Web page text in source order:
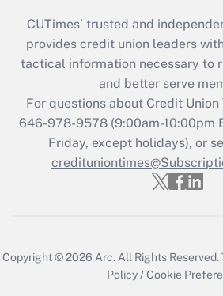
CUTimes’ trusted and
provides credit union leaders
tactical information necessary to
and better serve
For questions about Credit
646-978-9578 (9:00am-10:00pm
Friday, except holidays), or
Copyright © 2026 Arc.All Rights Reserved.
Policy/Cookie